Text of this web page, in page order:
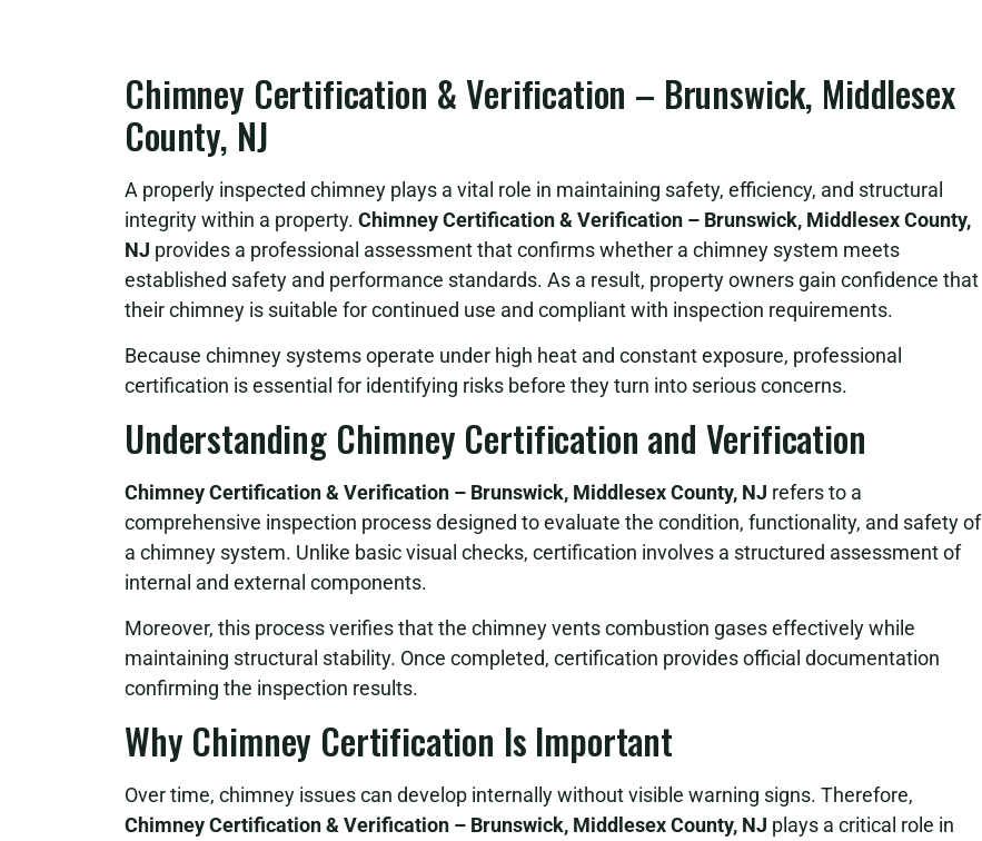
Chimney Certification & Verification – Brunswick, Middlesex
County, NJ
A properly inspected chimney plays a vital role in maintaining safety, efficiency, and structural
integrity within a property. Chimney Certification & Verification – Brunswick, Middlesex County,
NJ provides a professional assessment that confirms whether a chimney system meets
established safety and performance standards. As a result, property owners gain confidence that
their chimney is suitable for continued use and compliant with inspection requirements.
Because chimney systems operate under high heat and constant exposure, professional
certification is essential for identifying risks before they turn into serious concerns.
Understanding Chimney Certification and Verification
Chimney Certification & Verification – Brunswick, Middlesex County, NJ refers to a
comprehensive inspection process designed to evaluate the condition, functionality, and safety of
a chimney system. Unlike basic visual checks, certification involves a structured assessment of
internal and external components.
Moreover, this process verifies that the chimney vents combustion gases effectively while
maintaining structural stability. Once completed, certification provides official documentation
confirming the inspection results.
Why Chimney Certification Is Important
Over time, chimney issues can develop internally without visible warning signs. Therefore,
Chimney Certification & Verification – Brunswick, Middlesex County, NJ plays a critical role in